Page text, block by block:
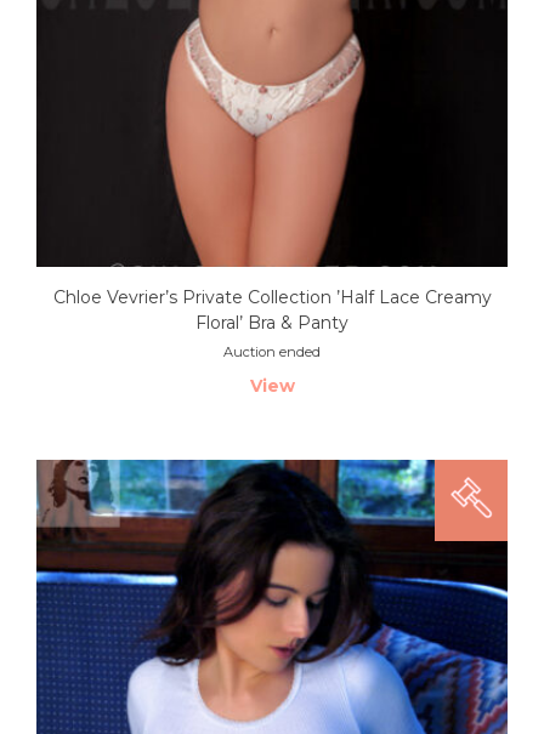
Chloe Vevrier’s Private Collection ’Half Lace Creamy
Floral’ Bra & Panty
Auction ended
View